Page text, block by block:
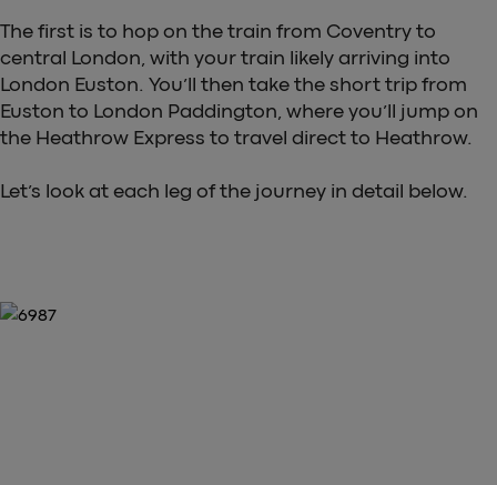
The first is to hop on the train from Coventry to
central London, with your train likely arriving into
London Euston. You’ll then take the short trip from
Euston to London Paddington, where you’ll jump on
the Heathrow Express to travel direct to Heathrow.
Let’s look at each leg of the journey in detail below.